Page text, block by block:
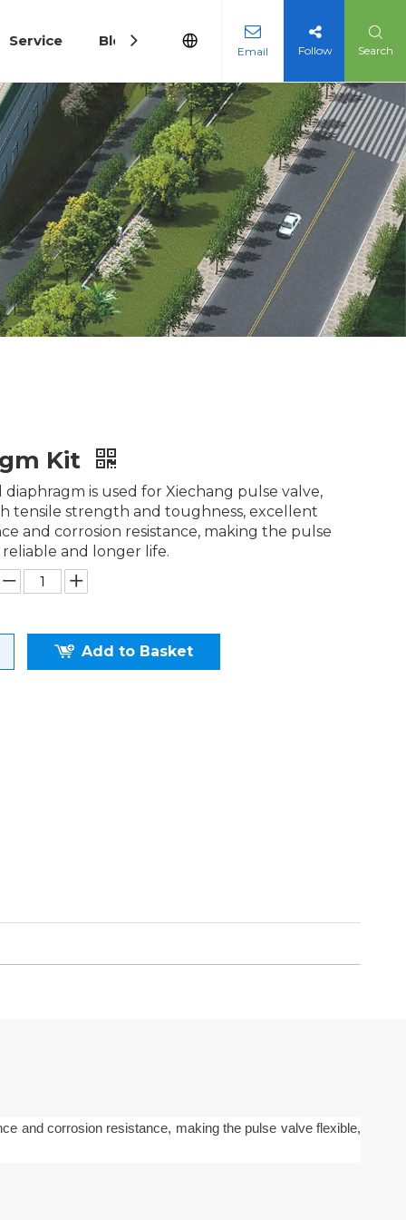
Service Blog
Email Follow Search
Kit
is used for Xiechang pulse valve,
tensile strength and toughness, excellent
and corrosion resistance, making the pulse
and longer life.
Add to Basket
and corrosion resistance, making the pulse valve flexible,